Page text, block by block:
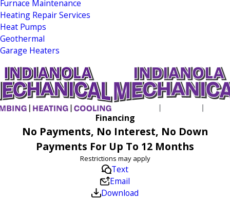
Furnace Maintenance
Heating Repair Services
Heat Pumps
Geothermal
Garage Heaters
Financing
No Payments, No Interest, No Down
Payments For Up To 12 Months
Restrictions may apply
Text
Email
Download